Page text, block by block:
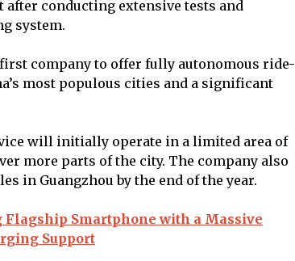
conducting extensive tests and
system.
company to offer fully autonomous ride-
most populous cities and a significant
will initially operate in a limited area of
more parts of the city. The company also
in Guangzhou by the end of the year.
Flagship Smartphone with a Massive
Support